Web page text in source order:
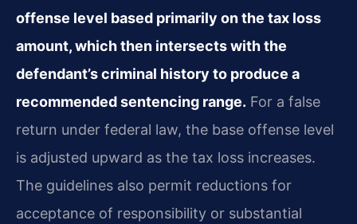
offense level based primarily on the tax loss
amount, which then intersects with the
defendant’s criminal history to produce a
recommended sentencing range. For a false
return under federal law, the base offense level
is adjusted upward as the tax loss increases.
The guidelines also permit reductions for
acceptance of responsibility or substantial